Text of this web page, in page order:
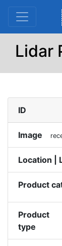
Lidar
ID
Image
Location |
Product
Product
type